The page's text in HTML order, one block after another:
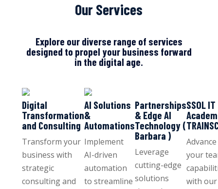
Our Services
Explore our diverse range of services
designed to propel your business forward
in the digital age.
Digital
Transformation
and Consulting
Transform your
business with
strategic
consulting and
AI Solutions
&
Automations
Implement
AI-driven
automation
to streamline
Partnerships
& Edge AI
Technology (
Barbara )
Leverage
cutting-edge
solutions
SSOL IT
Advance
your
with our